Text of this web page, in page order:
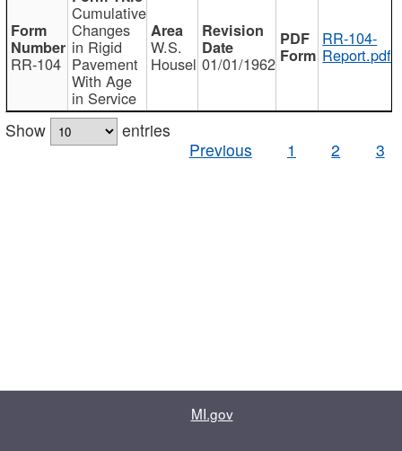
RR-104
Cumulative
Changes
in Rigid
Pavement
With Age
in Service
W.S.
Housel 01/01/1962
RR-104-
Report.pdf
Show
entries
Previous
1 2 3
MI.gov